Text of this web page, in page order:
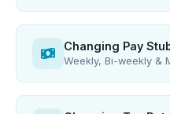
Changing Pay
Weekly, Bi-weekly &